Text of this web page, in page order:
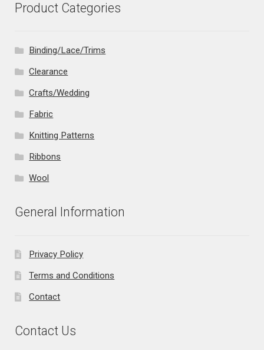
Product Categories
Binding/Lace/Trims
Clearance
Crafts/Wedding
Fabric
Knitting Patterns
Ribbons
Wool
General Information
Privacy Policy
Terms and Conditions
Contact
Contact Us